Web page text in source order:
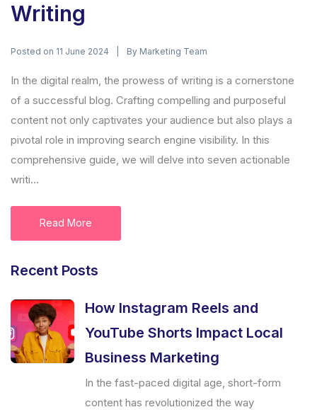
Writing
Posted on 11 June 2024 By Marketing Team
In the digital realm, the prowess of writing is a cornerstone
of a successful blog. Crafting compelling and purposeful
content not only captivates your audience but also plays a
pivotal role in improving search engine visibility. In this
comprehensive guide, we will delve into seven actionable
writi...
Read More
Recent Posts
How Instagram Reels and
YouTube Shorts Impact Local
Business Marketing
In the fast-paced digital age, short-form
content has revolutionized the way